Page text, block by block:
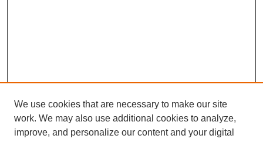
We use cookies that are necessary to make our site
work. We may also use additional cookies to analyze,
improve, and personalize our content and your digital